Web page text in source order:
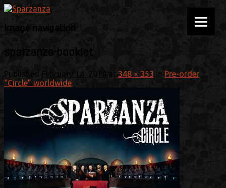
Sparzanza
Official website
Image navigation
sparzanza-booklet
Published February 14, 2014 at 348 × 353 in Pre-order
“Circle” worldwide